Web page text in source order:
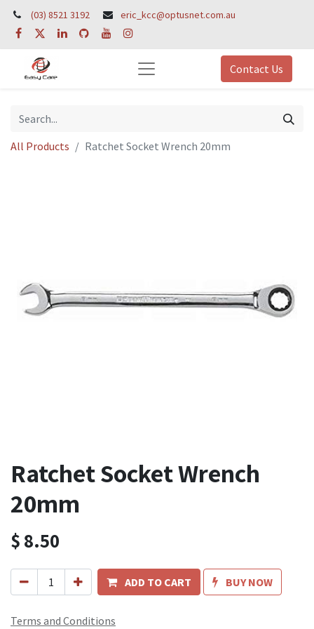
(03) 8521 3192 eric_kcc@optusnet.com.au
Contact Us
All Products Ratchet Socket Wrench 20mm
Ratchet Socket Wrench
20mm
$8.50
ADD TO CART BUY NOW
Terms and Conditions